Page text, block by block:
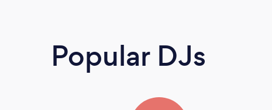
Popular DJs